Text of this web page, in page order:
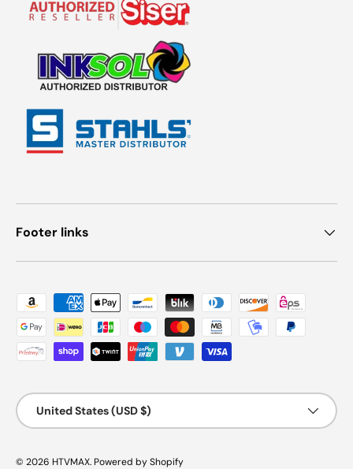
Footer links
Payment methods accepted
Country/Region
United States (USD $)
© 2026 HTVMAX. Powered by Shopify